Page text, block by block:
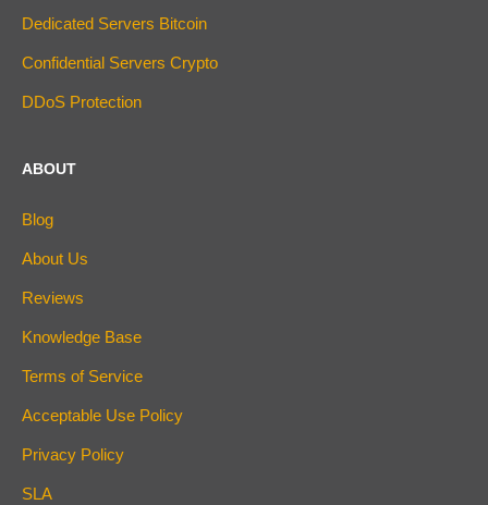
Dedicated Servers Bitcoin
Confidential Servers Crypto
DDoS Protection
ABOUT
Blog
About Us
Reviews
Knowledge Base
Terms of Service
Acceptable Use Policy
Privacy Policy
SLA